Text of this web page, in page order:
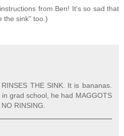
from Ben! It's so sad that
the sink" too.)
THE SINK. It is bananas.
grad school, he had MAGGOTS
RINSING.